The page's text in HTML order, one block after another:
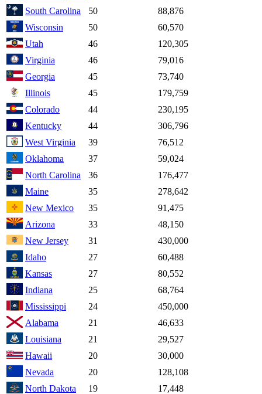
South Carolina
50
88,876
Wisconsin
50
60,570
Utah
46
120,305
Virginia
46
79,016
Georgia
45
73,740
Illinois
45
179,759
Colorado
44
230,195
Kentucky
44
306,796
West Virginia
39
76,512
Oklahoma
37
59,024
North Carolina
36
176,477
Maine
35
278,642
New Mexico
35
91,475
Arizona
33
48,150
New Jersey
31
430,000
Idaho
27
60,488
Kansas
27
80,552
Indiana
25
68,764
Mississippi
24
450,000
Alabama
21
46,633
Louisiana
21
29,527
Hawaii
20
30,000
Nevada
20
128,108
North Dakota
19
17,448